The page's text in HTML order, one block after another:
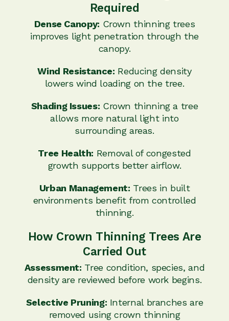
Required
Dense Canopy: Crown thinning trees
improves light penetration through the
canopy.
Wind Resistance: Reducing density
lowers wind loading on the tree.
Shading Issues: Crown thinning a tree
allows more natural light into
surrounding areas.
Tree Health: Removal of congested
growth supports better airflow.
Urban Management: Trees in built
environments benefit from controlled
thinning.
How Crown Thinning Trees Are
Carried Out
Assessment: Tree condition, species, and
density are reviewed before work begins.
Selective Pruning: Internal branches are
removed using crown thinning